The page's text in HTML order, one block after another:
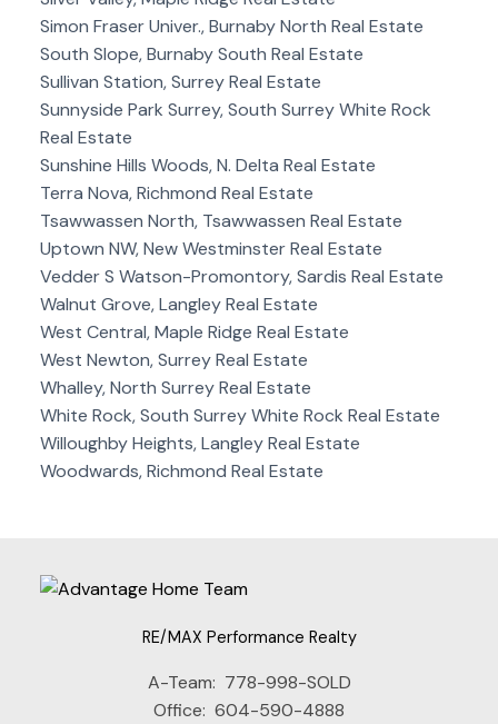
Simon Fraser Univer., Burnaby North Real Estate
South Slope, Burnaby South Real Estate
Sullivan Station, Surrey Real Estate
Sunnyside Park Surrey, South Surrey White Rock
Real Estate
Sunshine Hills Woods, N. Delta Real Estate
Terra Nova, Richmond Real Estate
Tsawwassen North, Tsawwassen Real Estate
Uptown NW, New Westminster Real Estate
Vedder S Watson-Promontory, Sardis Real Estate
Walnut Grove, Langley Real Estate
West Central, Maple Ridge Real Estate
West Newton, Surrey Real Estate
Whalley, North Surrey Real Estate
White Rock, South Surrey White Rock Real Estate
Willoughby Heights, Langley Real Estate
Woodwards, Richmond Real Estate
RE/MAX Performance Realty
A-Team: 778-998-SOLD
Office: 604-590-4888